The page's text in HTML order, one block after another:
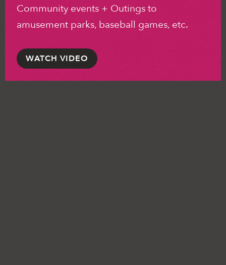
Community events + Outings to
amusement parks, baseball games, etc.
WATCH VIDEO